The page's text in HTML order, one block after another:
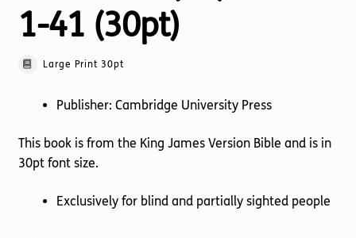
1-41 (30pt)
Large Print 30pt
Publisher: Cambridge University Press
This book is from the King James Version Bible and is in
30pt font size.
Exclusively for blind and partially sighted people